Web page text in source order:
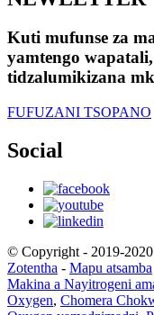
Kuti mufunse za
yamtengo
tidzalumikizana
FUFUZANI TSOPANO
Social
© Copyright - 2019-
Zotentha - Mapu atsamba
Makina a Nayitrogeni
Oxygen, Chomera